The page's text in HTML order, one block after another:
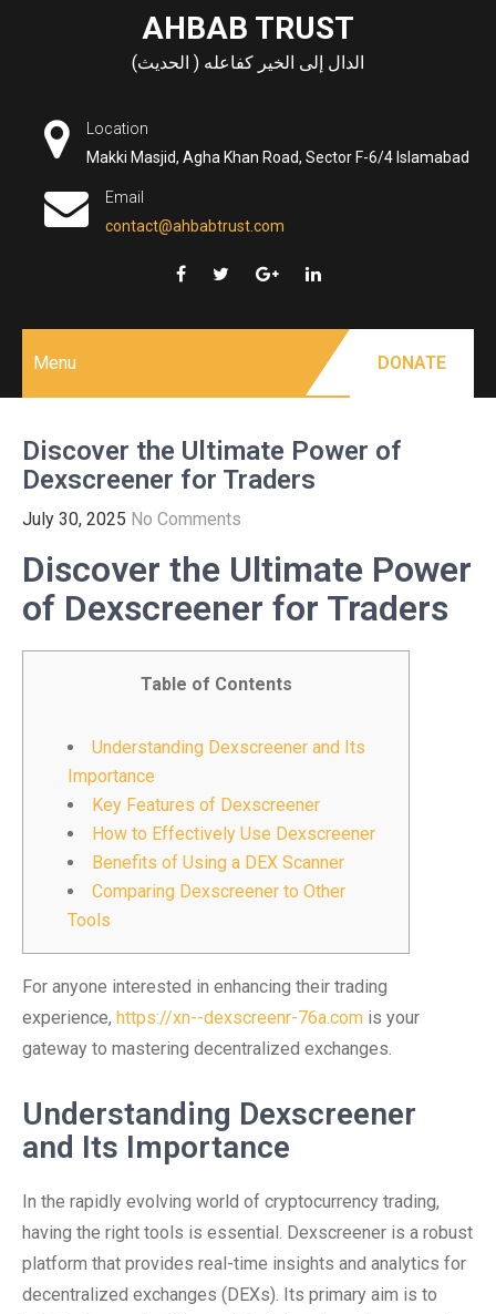
AHBAB TRUST
الدال إلى الخير كفاعله ( الحديث)
Location
Makki Masjid, Agha Khan Road, Sector F-6/4 Islamabad
Email
contact@ahbabtrust.com
Menu DONATE
Discover the Ultimate Power of
Dexscreener for Traders
July 30, 2025 No Comments
Discover the Ultimate Power
of Dexscreener for Traders
Table of Contents
Understanding Dexscreener and Its
Importance
Key Features of Dexscreener
How to Effectively Use Dexscreener
Benefits of Using a DEX Scanner
Comparing Dexscreener to Other
Tools
For anyone interested in enhancing their trading
experience, https://xn--dexscreenr-76a.com is your
gateway to mastering decentralized exchanges.
Understanding Dexscreener
and Its Importance
In the rapidly evolving world of cryptocurrency trading,
having the right tools is essential. Dexscreener is a robust
platform that provides real-time insights and analytics for
decentralized exchanges (DEXs). Its primary aim is to